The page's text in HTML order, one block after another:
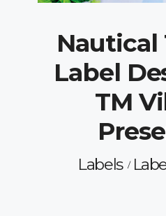
Nautical
Label
TM
Labels